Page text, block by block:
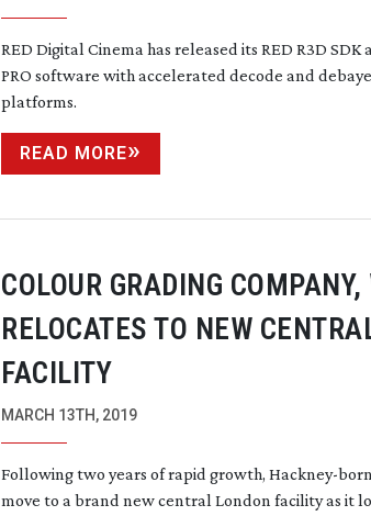
RED Digital Cinema has released its RED R3D SDK
PRO software with accelerated decode and
platforms.
READ MORE
COLOUR GRADING
RELOCATES TO NEW
FACILITY
MARCH 13TH, 2019
Following two years of rapid growth, Hackney-born
move to a brand new central London facility as it